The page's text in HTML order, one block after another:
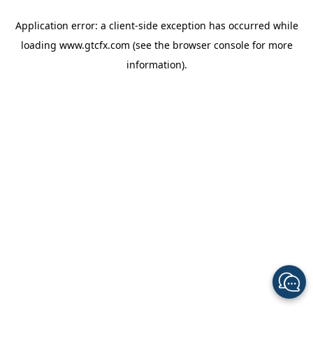
Application error: a client-side exception has occurred while
loading www.gtcfx.com (see the browser consolefor more
information).